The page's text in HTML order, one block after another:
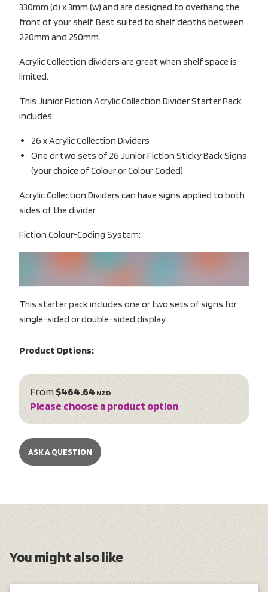
330mm (d) x 3mm (w) and are designed to overhang the
front of your shelf. Best suited to shelf depths between
220mm and 250mm.
Acrylic Collection dividers are great when shelf space is
limited.
This Junior Fiction Acrylic Collection Divider Starter Pack
includes:
26 x Acrylic Collection Dividers
One or two sets of 26 Junior Fiction Sticky Back Signs
(your choice of Colour or Colour Coded)
Acrylic Collection Dividers can have signs applied to both
sides of the divider.
Fiction Colour-Coding System:
This starter pack includes one or two sets of signs for
single-sided or double-sided display.
Product Options:
From$464.64 NZD
Please choose a product option
ASK A QUESTION
You might also like